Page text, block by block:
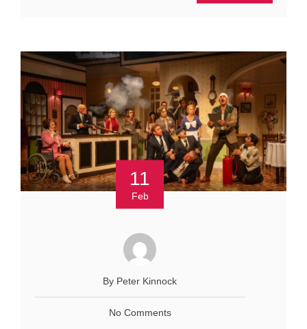
11
Feb
By Peter Kinnock
No Comments